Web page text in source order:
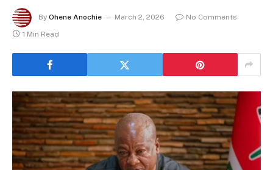
By Ohene Anochie March 2, 2026
No Comments
1 Min Read